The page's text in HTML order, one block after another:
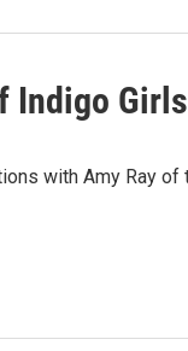
Indigo Girls
with Amy Ray